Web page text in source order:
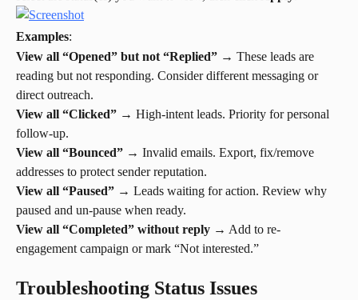
Examples:
View all “Opened” but not “Replied” → These leads are
reading but not responding. Consider different messaging or
direct outreach.
View all “Clicked” → High-intent leads. Priority for personal
follow-up.
View all “Bounced” → Invalid emails. Export, fix/remove
addresses to protect sender reputation.
View all “Paused” → Leads waiting for action. Review why
paused and un-pause when ready.
View all “Completed” without reply → Add to re-
engagement campaign or mark “Not interested.”
Troubleshooting Status Issues